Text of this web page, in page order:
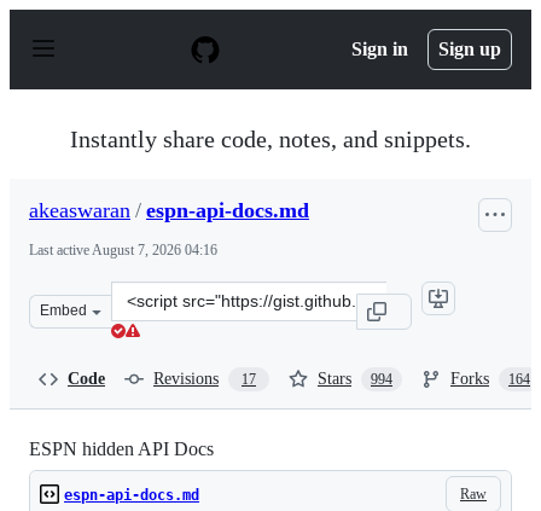
p
Sign in Sign up
Instantly share code, notes, and snippets.
akeaswaran / espn-api-docs.md
Last activeAugust 7, 2026 04:16
Embed
Clone
this
Code Revisions 17 Stars 994 Forks 164
ESPN hidden API Docs
Raw
espn-api-docs.md